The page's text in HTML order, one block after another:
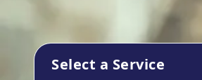
Select a Service